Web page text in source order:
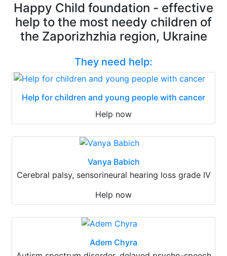
Happy Child foundation - effective
help to the most needy children of
the Zaporizhzhia region, Ukraine
They need help:
Help for children and young people with cancer
Help now
Vanya Babich
Cerebral palsy, sensorineural hearing loss grade IV
Help now
Adem Chyra